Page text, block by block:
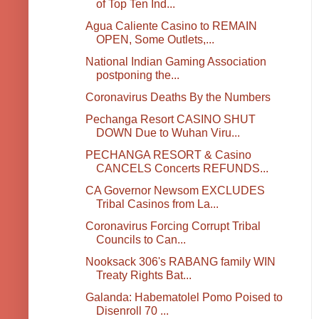
of Top Ten Ind...
Agua Caliente Casino to REMAIN
OPEN, Some Outlets,...
National Indian Gaming Association
postponing the...
Coronavirus Deaths By the Numbers
Pechanga Resort CASINO SHUT
DOWN Due to Wuhan Viru...
PECHANGA RESORT & Casino
CANCELS Concerts REFUNDS...
CA Governor Newsom EXCLUDES
Tribal Casinos from La...
Coronavirus Forcing Corrupt Tribal
Councils to Can...
Nooksack 306's RABANG family WIN
Treaty Rights Bat...
Galanda: Habematolel Pomo Poised to
Disenroll 70 ...